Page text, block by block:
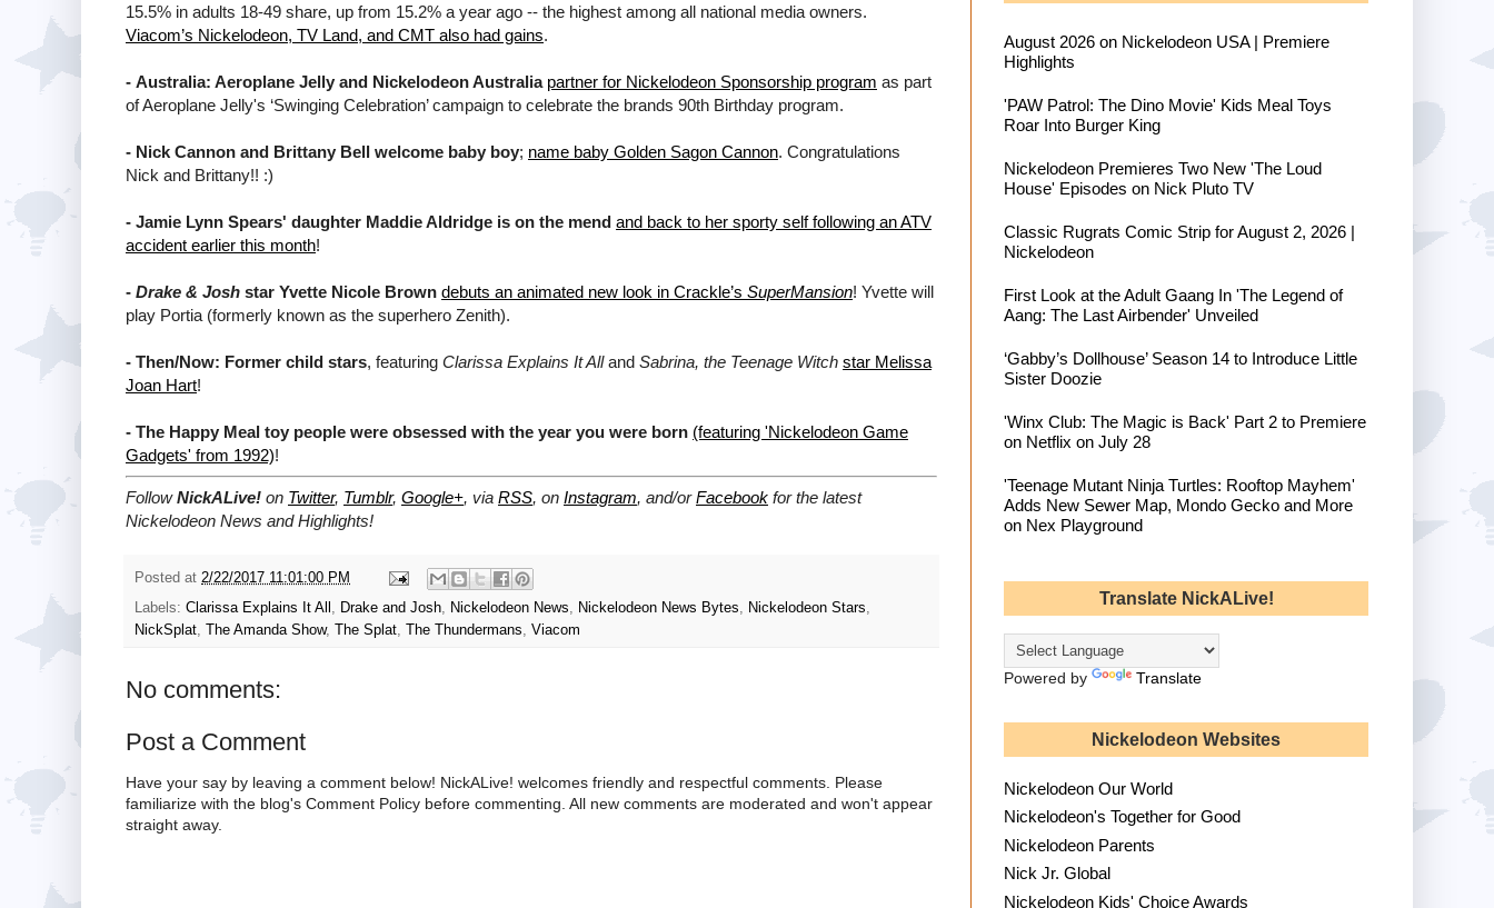
15.5% in adults 18-49 share, up from 15.2% a year ago -- the highest among all national media owners.
Viacom’s Nickelodeon, TV Land, and CMT also had gains.
- Australia: Aeroplane Jelly and Nickelodeon Australia partner for Nickelodeon Sponsorship program as part
of Aeroplane Jelly's ‘Swinging Celebration’ campaign to celebrate the brands 90th Birthday program.
- Nick Cannon and Brittany Bell welcome baby boy; name baby Golden Sagon Cannon. Congratulations
Nick and Brittany!! :)
- Jamie Lynn Spears' daughter Maddie Aldridge is on the mend and back to her sporty self following an ATV
accident earlier this month!
- Drake & Josh star Yvette Nicole Brown debuts an animated new look in Crackle’s SuperMansion! Yvette will
play Portia (formerly known as the superhero Zenith).
- Then/Now: Former child stars, featuring Clarissa Explains It Alland Sabrina, the Teenage Witch star Melissa
Joan Hart!
- The Happy Meal toy people were obsessed with the year you were born (featuring 'Nickelodeon Game
Gadgets' from 1992)!
FollowNickALive! on Twitter, Tumblr, Google+, via RSS, on Instagram, and/orFacebook for the latest
Nickelodeon News and Highlights!
Posted at 2/22/2017 11:01:00 PM
Labels: Clarissa Explains It All Drake and Josh Nickelodeon News Nickelodeon News Bytes Nickelodeon Stars
NickSplat The Amanda Show, The Splat The Thundermans Viacom
No comments:
Post a Comment
Have your say by leaving a comment below! NickALive! welcomes friendly and respectful comments. Please
familiarize with the blog's Comment Policy before commenting. All new comments are moderated and won't appear
straight away.
August 2026 on Nickelodeon USA | Premiere
Highlights
'PAW Patrol: The Dino Movie' Kids Meal Toys
Roar Into Burger King
Nickelodeon Premieres Two New 'The Loud
House' Episodes on Nick Pluto TV
Classic Rugrats Comic Strip for August 2, 2026 |
Nickelodeon
First Look at the Adult Gaang In 'The Legend of
Aang: The Last Airbender' Unveiled
‘Gabby’s Dollhouse’ Season 14 to Introduce Little
Sister Doozie
'Winx Club: The Magic is Back' Part 2 to Premiere
on Netflix on July 28
'Teenage Mutant Ninja Turtles: Rooftop Mayhem'
Adds New Sewer Map, Mondo Gecko and More
on Nex Playground
Translate NickALive!
Powered by Translate
Nickelodeon Websites
Nickelodeon Our World
Nickelodeon's Together for Good
Nickelodeon Parents
Nick Jr. Global
Nickelodeon Kids' Choice Awards